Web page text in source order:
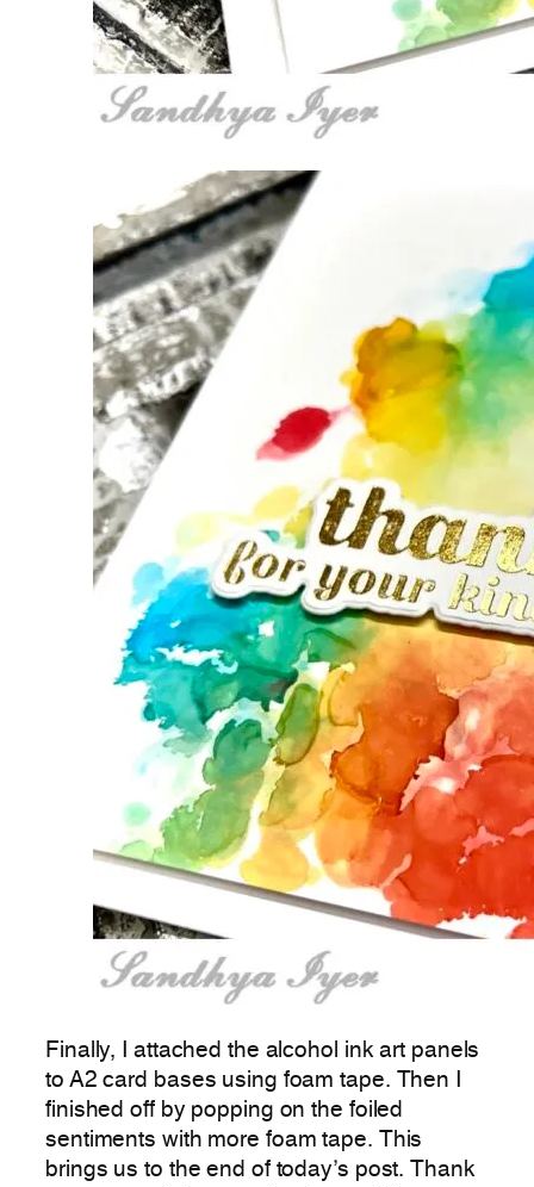
Finally, I attached the alcohol ink art panels
to A2 card bases using foam tape. Then I
finished off by popping on the foiled
sentiments with more foam tape. This
brings us to the end of today’s post. Thank